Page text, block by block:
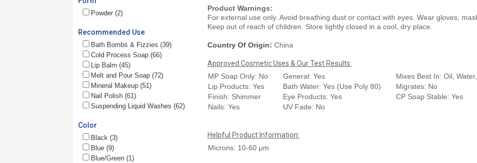
Powder (2)
Recommended Use
Bath Bombs & Fizzies (39)
Cold Process Soap (66)
Lip Balm (45)
Melt and Pour Soap (72)
Mineral Makeup (51)
Nail Polish (61)
Suspending Liquid Washes (62)
Color
Black (3)
Blue (9)
Blue/Green (1)
Product Warnings:
For external use only. Avoid breathing dust or contact with eyes. Wear gloves,
Keep out of reach of children. Store tightly closed in a cool, dry place.
Country Of Origin: China
Approved Cosmetic Uses & Our Test Results:
MP Soap Only: No
General: Yes
Mixes Best In: Oil,
Lip Products: Yes
Bath Water: Yes (Use Poly 80)
Migrates: No
Finish: Shimmer
Eye Products: Yes
CP Soap Stable: Yes
Nails: Yes
UV Fade: No
Helpful Product Information:
Microns: 10-60 µm